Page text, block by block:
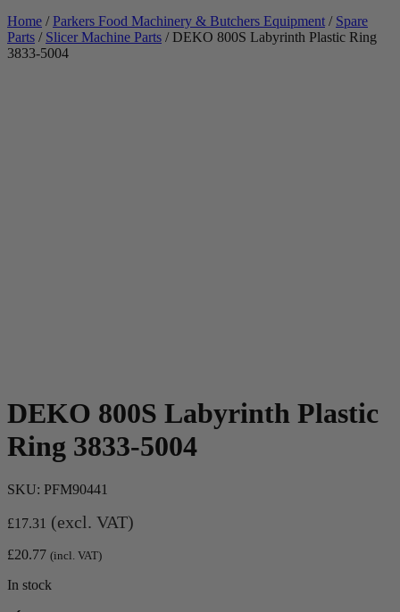
Home /Parkers Food Machinery & Butchers Equipment / Spare
Parts / Slicer Machine Parts / DEKO 800S Labyrinth Plastic Ring
3833-5004
DEKO 800S Labyrinth Plastic
Ring 3833-5004
SKU: PFM90441
£17.31 (excl. VAT)
£20.77 (incl. VAT)
In stock